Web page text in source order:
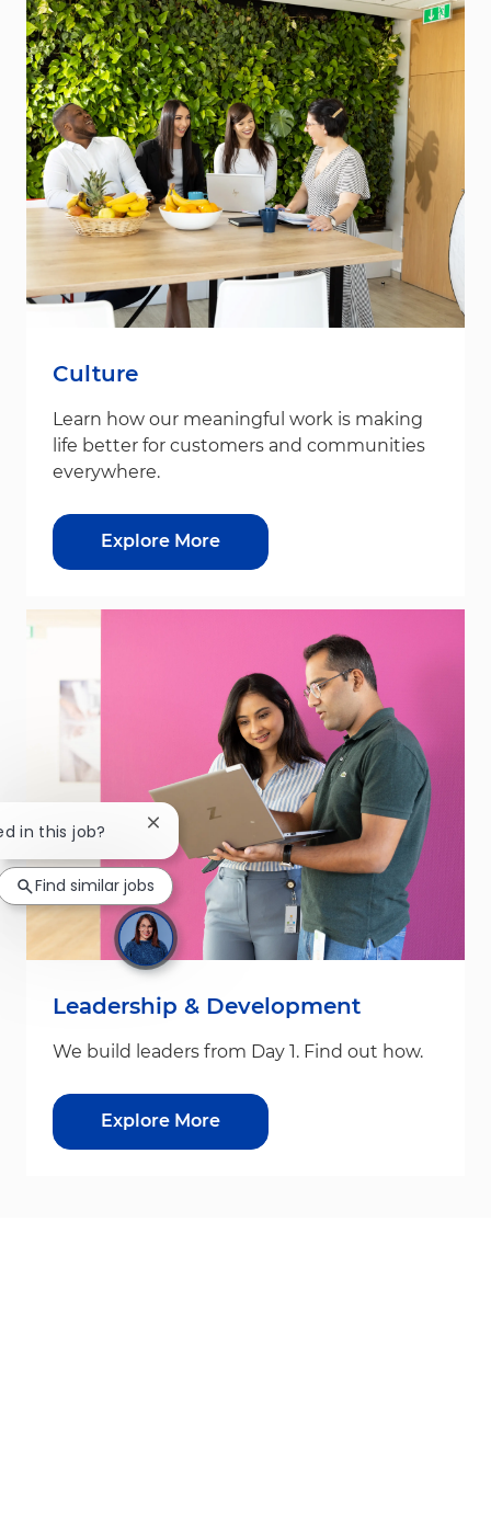
Culture
Learn how our meaningful work is making
life better for customers and communities
everywhere.
Explore More
Leadership & Development
We build leaders from Day 1. Find out how.
Explore More
in this job? Close chatbot notification
Find similar jobs